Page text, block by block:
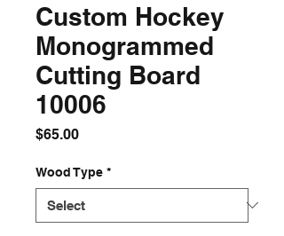
Custom Hockey
Monogrammed
Cutting Board
10006
$65.00Price
Wood Type *